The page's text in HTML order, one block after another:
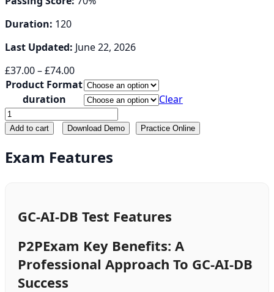
Duration: 120
Last Updated: June 22, 2026
£37.00–£74.00Price
range:
£37.00
through
£74.00
Product Format
duration
Clear
GC-
AI-
quantity
Add to cart Download Demo Practice Online
Exam Features
GC-AI-DB Test Features
P2PExam Key Benefits: A
Professional Approach To GC-AI-DB
Success